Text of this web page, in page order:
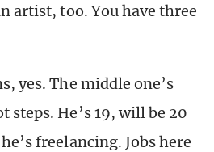
artist, too. You have three
yes. The middle one’s
He’s 19, will be 20
freelancing. Jobs here